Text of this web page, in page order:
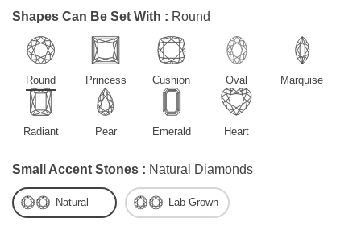
Shapes Can Be Set With : Round
Round Princess Cushion Oval Marquise
Radiant Pear Emerald Heart
Small Accent Stones : Natural Diamonds
Natural Lab Grown